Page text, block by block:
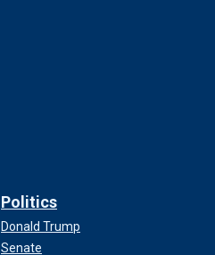
Politics
Donald Trump
Senate